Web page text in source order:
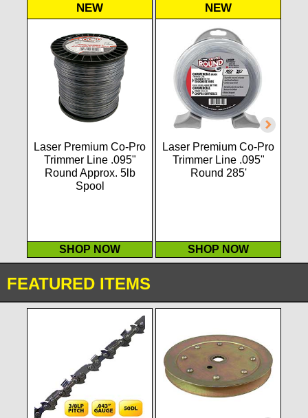
NEW
Laser Premium Co-Pro
Trimmer Line .095"
Round Approx. 5lb
Spool
SHOP NOW
NEW
Laser Premium Co-Pro
Trimmer Line .095"
Round 285'
SHOP NOW
FEATURED ITEMS